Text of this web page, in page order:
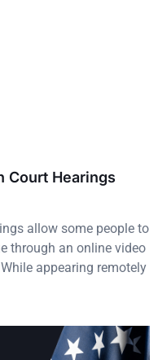
Court Hearings
allow some people to
through an online video
appearing remotely